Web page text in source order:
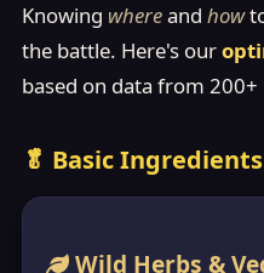
Knowing whereand how
the battle. Here's our
based on data from
🥬 Basic Ingredients
Wild Herbs &